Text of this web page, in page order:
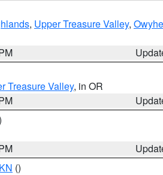
, Upper Treasure Valley,
Treasure Valley, in OR
()